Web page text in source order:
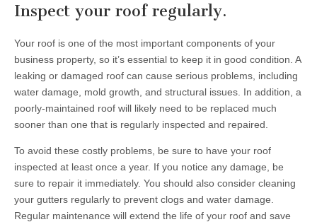
Inspect your roof regularly.
Your roof is one of the most important components of your
business property, so it’s essential to keep it in good condition. A
leaking or damaged roof can cause serious problems, including
water damage, mold growth, and structural issues. In addition, a
poorly-maintained roof will likely need to be replaced much
sooner than one that is regularly inspected and repaired.
To avoid these costly problems, be sure to have your roof
inspected at least once a year. If you notice any damage, be
sure to repair it immediately. You should also consider cleaning
your gutters regularly to prevent clogs and water damage.
Regular maintenance will extend the life of your roof and save